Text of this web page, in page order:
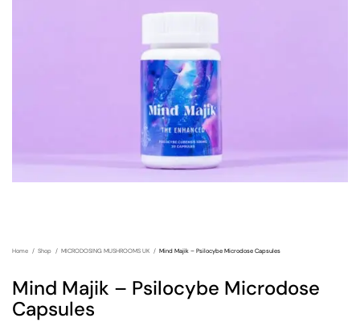
Home Shop MICRODOSING MUSHROOMS UK Mind Majik – Psilocybe Microdose Capsules
Mind Majik – Psilocybe Microdose
Capsules